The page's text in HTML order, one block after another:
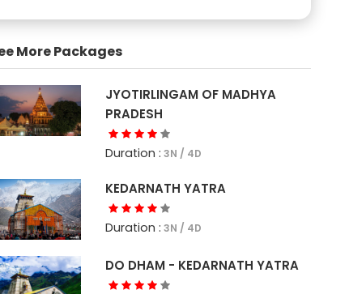
More Packages
JYOTIRLINGAM OF MADHYA
PRADESH
Duration : 3N / 4D
KEDARNATH YATRA
Duration : 3N / 4D
DO DHAM - KEDARNATH YATRA